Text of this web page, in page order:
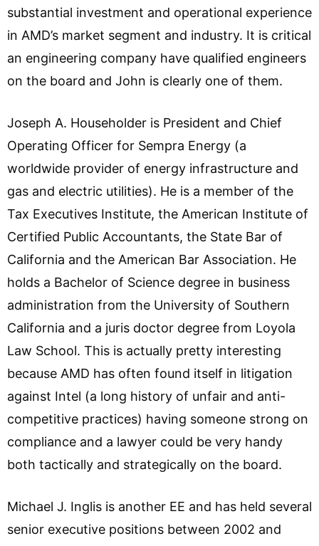
substantial investment and operational experience
in AMD’s market segment and industry. It is critical
an engineering company have qualified engineers
on the board and John is clearly one of them.
Joseph A. Householder is President and Chief
Operating Officer for Sempra Energy (a
worldwide provider of energy infrastructure and
gas and electric utilities). He is a member of the
Tax Executives Institute, the American Institute of
Certified Public Accountants, the State Bar of
California and the American Bar Association. He
holds a Bachelor of Science degree in business
administration from the University of Southern
California and a juris doctor degree from Loyola
Law School. This is actually pretty interesting
because AMD has often found itself in litigation
against Intel (a long history of unfair and anti-
competitive practices) having someone strong on
compliance and a lawyer could be very handy
both tactically and strategically on the board.
Michael J. Inglis is another EE and has held several
senior executive positions between 2002 and